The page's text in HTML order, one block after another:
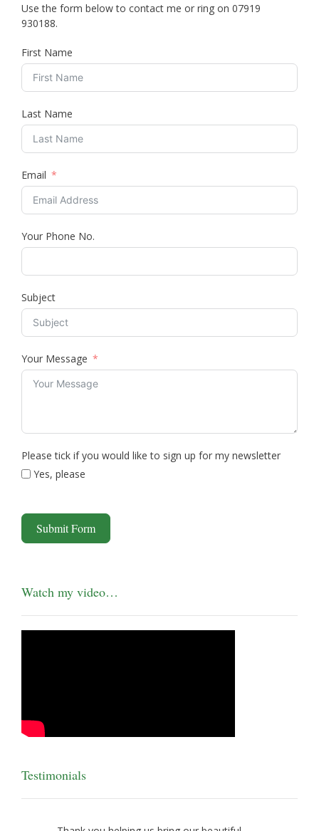
Use the form below to contact me or ring on 07919
930188.
First Name
Last Name
Email
Your Phone No.
Subject
Your Message
Please tick if you would like to sign up for my newsletter
Yes, please
Submit Form
Watch my video…
Testimonials